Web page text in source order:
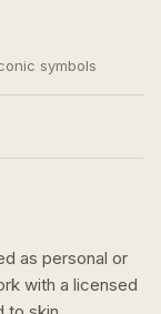
symbols
as personal or
with a licensed